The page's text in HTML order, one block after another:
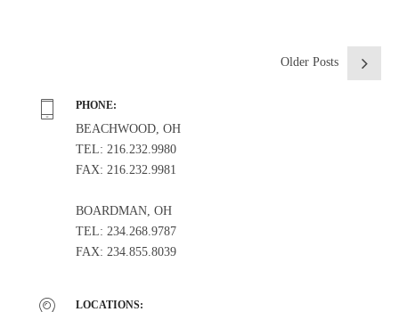
Older Posts
PHONE:
BEACHWOOD, OH
TEL: 216.232.9980
FAX: 216.232.9981
BOARDMAN, OH
TEL: 234.268.9787
FAX: 234.855.8039
LOCATIONS: